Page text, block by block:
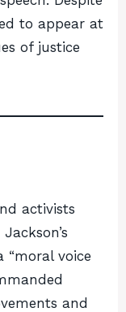
to appear at
of justice
activists
“moral voice
and